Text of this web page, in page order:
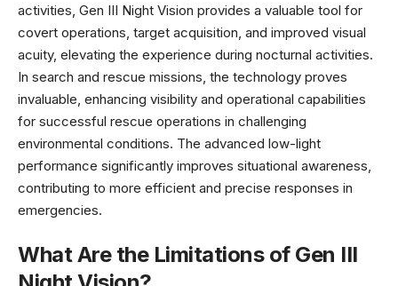
activities, Gen III Night Vision provides a valuable tool for
covert operations, target acquisition, and improved visual
acuity, elevating the experience during nocturnal activities.
In search and rescue missions, the technology proves
invaluable, enhancing visibility and operational capabilities
for successful rescue operations in challenging
environmental conditions. The advanced low-light
performance significantly improves situational awareness,
contributing to more efficient and precise responses in
emergencies.
What Are the Limitations of Gen III